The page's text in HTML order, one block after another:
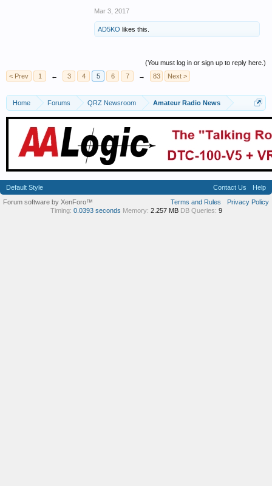
Mar 3, 2017
AD5KO likes this.
(You must log in or sign up to reply here.)
< Prev
1 ← 3 4 5 6 7 → 83 Next >
Home Forums QRZ Newsroom Amateur Radio News
Default Style Contact Us
Help
Terms and Rules
Privacy Policy
Forum software by XenForo™
Timing: 0.0393 seconds Memory: 2.257 MB DB Queries: 9